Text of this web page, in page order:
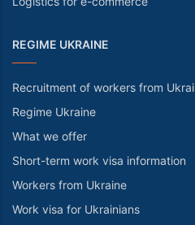
REGIME UKRAINE
Recruitment of workers from
Regime Ukraine
What we offer
Short-term work visa information
Workers from Ukraine
Work visa for Ukrainians